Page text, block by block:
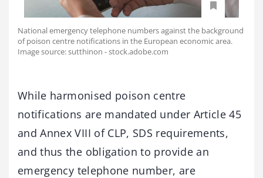
National emergency telephone numbers against the background
of poison centre notifications in the European economic area.
Image source: sutthinon - stock.adobe.com
While harmonised poison centre
notifications are mandated under Article 45
and Annex VIII of CLP, SDS requirements,
and thus the obligation to provide an
emergency telephone number, are